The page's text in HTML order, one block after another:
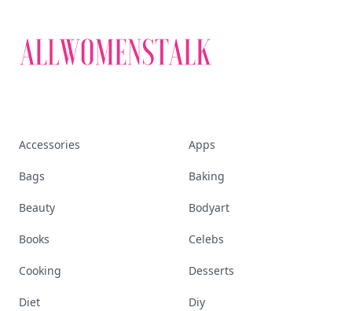
Accessories Apps
Bags Baking
Beauty Bodyart
Books Celebs
Cooking Desserts
Diet Diy